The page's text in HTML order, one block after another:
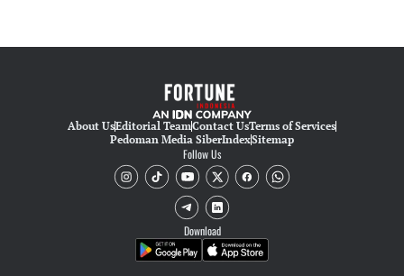
About UsEditorial TeamContact UsTerms of Services
Pedoman Media SiberIndexSitemap
Follow Us
Download